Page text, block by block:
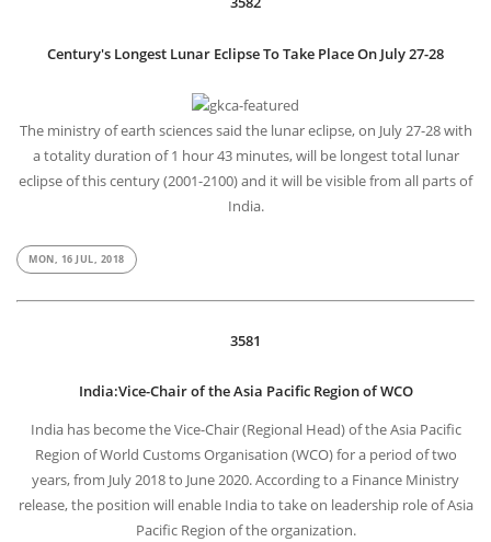
Century's Longest Lunar Eclipse To Take Place On July 27-28
The ministry of earth sciences said the lunar eclipse, on July 27-28 with
a totality duration of 1 hour 43 minutes, will be longest total lunar
eclipse of this century (2001-2100) and it will be visible from all parts of
India.
MON, 16 JUL, 2018
3581
India:Vice-Chair of the Asia Pacific Region of WCO
India has become the Vice-Chair (Regional Head) of the Asia Pacific
Region of World Customs Organisation (WCO) for a period of two
years, from July 2018 to June 2020. According to a Finance Ministry
release, the position will enable India to take on leadership role of Asia
Pacific Region of the organization.